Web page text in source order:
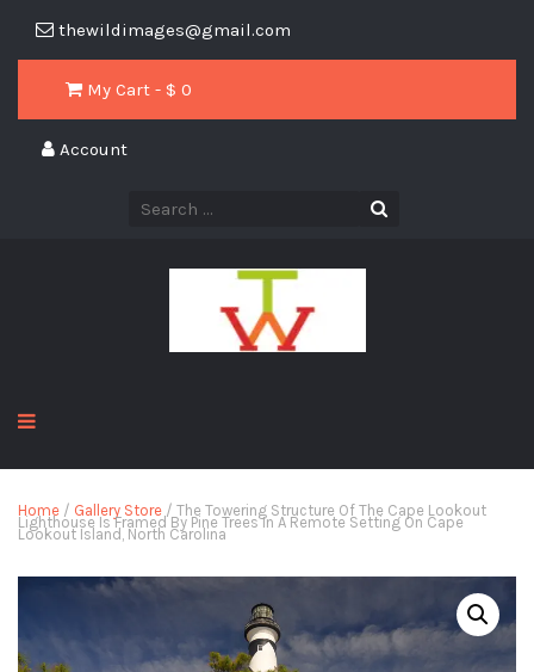
thewildimages@gmail.com
My Cart - $ 0
Account
Home / Gallery Store / The Towering Structure Of The Cape Lookout
Lighthouse Is Framed By Pine Trees In A Remote Setting On Cape
Lookout Island, North Carolina